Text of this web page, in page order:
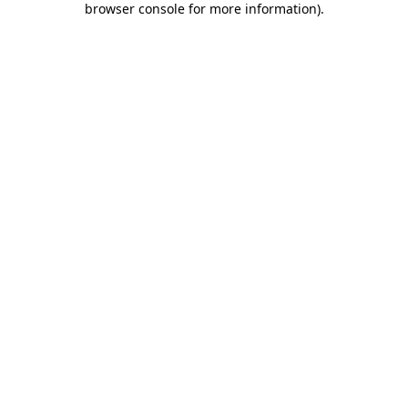
browser console for more information).